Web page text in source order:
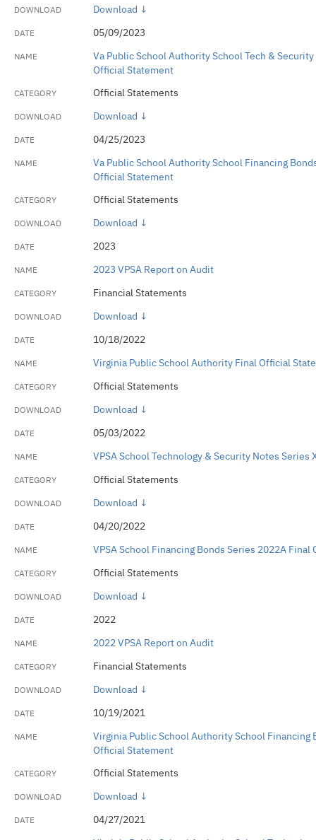
Download ↓
05/09/2023
Va Public School Authority School Tech &
Official Statement
Official Statements
Download ↓
04/25/2023
Va Public School Authority School Financing
Official Statement
Official Statements
Download ↓
2023
2023 VPSA Report on Audit
Financial Statements
Download ↓
10/18/2022
Virginia Public School Authority Final Official
Official Statements
Download ↓
05/03/2022
VPSA School Technology & Security Notes
Official Statements
Download ↓
04/20/2022
VPSA School Financing Bonds Series 2022A
Official Statements
Download ↓
2022
2022 VPSA Report on Audit
Financial Statements
Download ↓
10/19/2021
Virginia Public School Authority School Financing
Official Statement
Official Statements
Download ↓
04/27/2021